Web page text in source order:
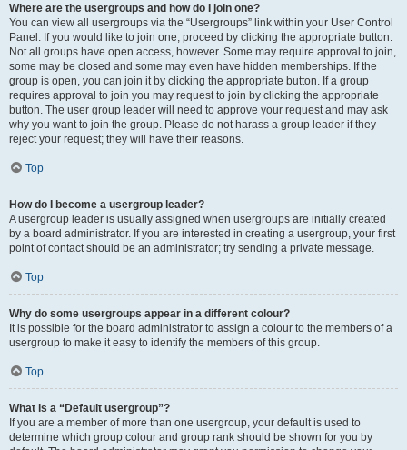
Where are the usergroups and how do I join one?
You can view all usergroups via the “Usergroups” link within your User Control
Panel. If you would like to join one, proceed by clicking the appropriate button.
Not all groups have open access, however. Some may require approval to join,
some may be closed and some may even have hidden memberships. If the
group is open, you can join it by clicking the appropriate button. If a group
requires approval to join you may request to join by clicking the appropriate
button. The user group leader will need to approve your request and may ask
why you want to join the group. Please do not harass a group leader if they
reject your request; they will have their reasons.
Top
How do I become a usergroup leader?
A usergroup leader is usually assigned when usergroups are initially created
by a board administrator. If you are interested in creating a usergroup, your first
point of contact should be an administrator; try sending a private message.
Top
Why do some usergroups appear in a different colour?
It is possible for the board administrator to assign a colour to the members of a
usergroup to make it easy to identify the members of this group.
Top
What is a “Default usergroup”?
If you are a member of more than one usergroup, your default is used to
determine which group colour and group rank should be shown for you by